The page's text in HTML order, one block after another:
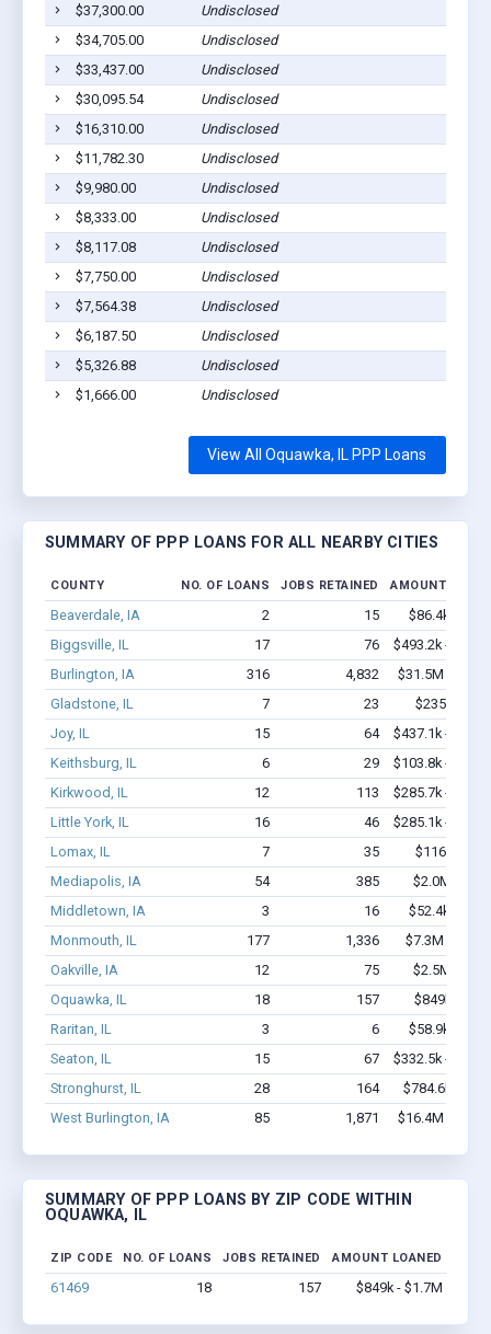
$37,300.00
Undisclosed
$34,705.00
Undisclosed
$33,437.00
Undisclosed
$30,095.54
Undisclosed
$16,310.00
Undisclosed
$11,782.30
Undisclosed
$9,980.00
Undisclosed
$8,333.00
Undisclosed
$8,117.08
Undisclosed
$7,750.00
Undisclosed
$7,564.38
Undisclosed
$6,187.50
Undisclosed
$5,326.88
Undisclosed
$1,666.00
Undisclosed
View All Oquawka, IL PPP Loans
SUMMARY OF PPP LOANS FOR ALL NEARBY CITIES
COUNTY NO. OF LOANS JOBS RETAINED AMOUNT
Beaverdale, IA 2 15
$86.4k -
Biggsville, IL
17 76
$493.2k -
Burlington, IA
316 4,832
$31.5M -
Gladstone, IL
7 23
$235k -
Joy, IL
15 64
$437.1k -
Keithsburg, IL
6 29
$103.8k -
Kirkwood, IL
12 113
$285.7k -
Little York, IL
16 46
$285.1k -
Lomax, IL
7 35
$116k -
Mediapolis, IA
54 385
$2.0M -
Middletown, IA
3 16
$52.4k -
Monmouth, IL
177 1,336
$7.3M -
Oakville, IA
12 75
$2.5M -
Oquawka, IL
18 157
$849k -
Raritan, IL
3 6
$58.9k -
Seaton, IL
15 67
$332.5k -
Stronghurst, IL
28 164
$784.6k -
West Burlington, IA
85 1,871 $16.4M -
SUMMARY OF PPP LOANS BY ZIP CODE WITHIN
OQUAWKA, IL
ZIP CODE NO. OF LOANS JOBS RETAINED AMOUNT LOANED
61469 18 157 $849k - $1.7M